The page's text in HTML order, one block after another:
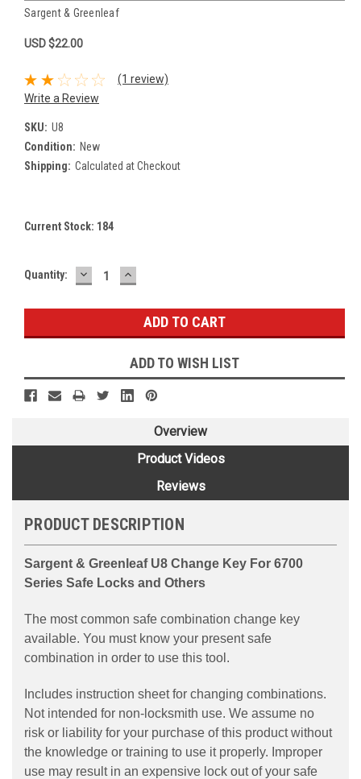
Sargent & Greenleaf
USD $22.00
(1 review)
Write a Review
SKU: U8
Condition: New
Shipping: Calculated at Checkout
Current Stock: 184
Quantity: DECREASE
QUANTITY:
INCREASE
QUANTITY:
ADD TO WISH LIST
Overview
Product Videos
Reviews
PRODUCT DESCRIPTION
Sargent & Greenleaf U8 Change Key For 6700
Series Safe Locks and Others
The most common safe combination change key
available. You must know your present safe
combination in order to use this tool.
Includes instruction sheet for changing combinations.
Not intended for non-locksmith use. We assume no
risk or liability for your purchase of this product without
the knowledge or training to use it properly. Improper
use may result in an expensive lock out of your safe